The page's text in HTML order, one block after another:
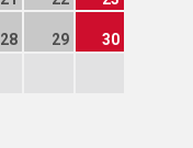
28 29 30